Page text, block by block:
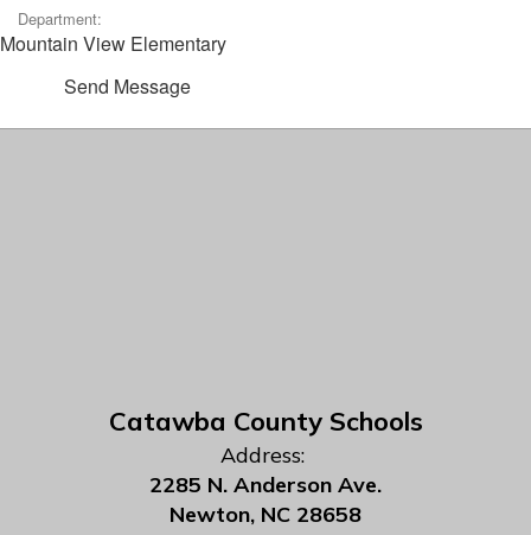
Department:
Mountain View Elementary
Send Message
Catawba County Schools
Address:
2285 N. Anderson Ave.
Newton, NC 28658